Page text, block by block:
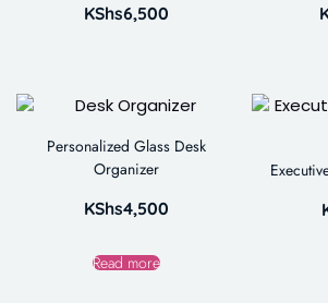
KShs6,500
Personalized Glass Desk
Organizer
KShs4,500
Read more